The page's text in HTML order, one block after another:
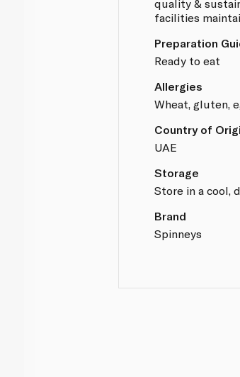
quality &
facilities
Preparation
Ready to eat
Allergies
Wheat, gluten,
Country of
UAE
Storage
Store in a cool,
Brand
Spinneys